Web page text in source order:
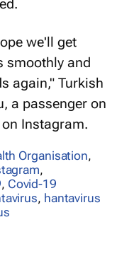
we'll get
smoothly and
again," Turkish
a passenger on
Instagram.
Organisation,
,
, Covid-19
, hantavirus